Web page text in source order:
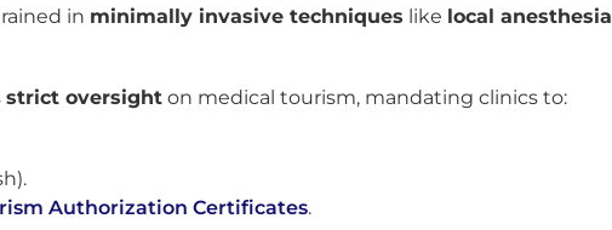
in minimally invasive techniques like local anesthesia
strict oversight on medical tourism, mandating clinics to:
Authorization Certificates.